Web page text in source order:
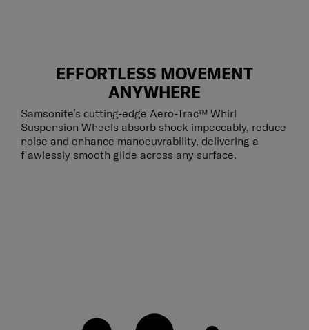
EFFORTLESS MOVEMENT
ANYWHERE
Samsonite’s cutting-edge Aero-Trac™ Whirl
Suspension Wheels absorb shock impeccably, reduce
noise and enhance manoeuvrability, delivering a
flawlessly smooth glide across any surface.